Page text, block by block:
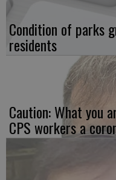
Condition of parks
residents
Caution: What you
CPS workers a